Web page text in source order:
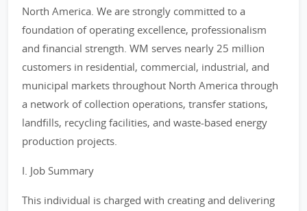
North America. We are strongly committed to a
foundation of operating excellence, professionalism
and financial strength. WM serves nearly 25 million
customers in residential, commercial, industrial, and
municipal markets throughout North America through
a network of collection operations, transfer stations,
landfills, recycling facilities, and waste-based energy
production projects.
I. Job Summary
This individual is charged with creating and delivering